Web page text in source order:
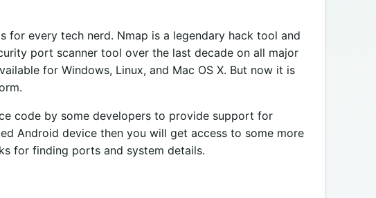
for every tech nerd. Nmap is a legendary hack tool and
port scanner tool over the last decade on all major
for Windows, Linux, and Mac OS X. But now it is
code by some developers to provide support for
Android device then you will get access to some more
for finding ports and system details.